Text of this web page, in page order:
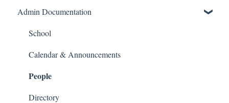
School Settings
People and Forms
Applications
Courses and Sections
Financials
Admin Documentation
School
Calendar & Announcements
People
Directory